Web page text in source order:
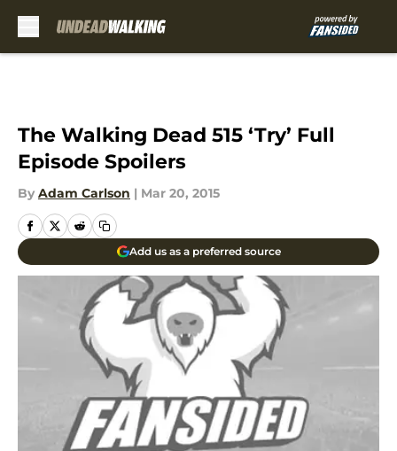
The Walking Dead 515 ‘Try’ Full
Episode Spoilers
By Adam Carlson | Mar 20, 2015
Add us as a preferred source